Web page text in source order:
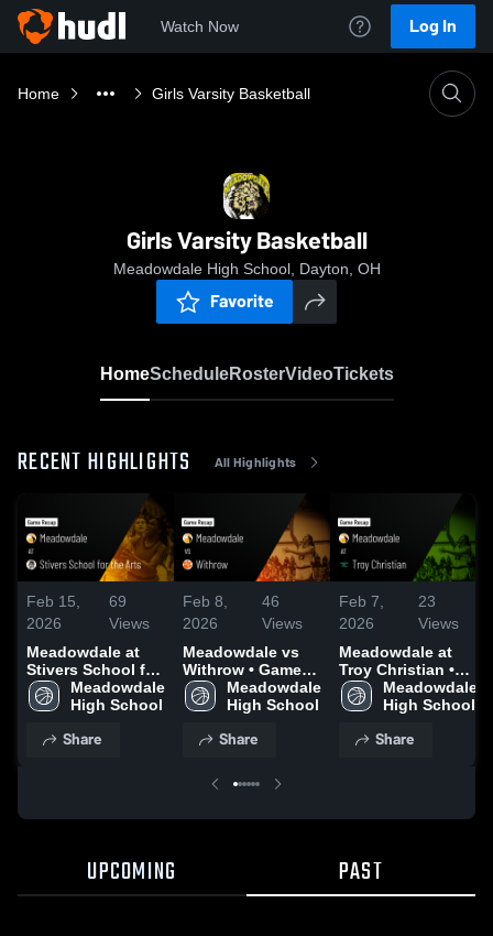
Watch Now Log In
Home Girls Varsity Basketball
Girls Varsity Basketball
Meadowdale High School, Dayton, OH
Favorite
HomeScheduleRosterVideoTickets
RECENT HIGHLIGHTS All Highlights
Feb 15,
2026
69
Views
Meadowdale at
Stivers School for
the Arts • Game
Recap • Feb 12,
Meadowdale
High School
Share
Feb 8,
2026
46
Views
Meadowdale vs
Withrow • Game
Recap • Feb 4,
2026
Meadowdale
High School
Share
Feb 7,
2026
23
Views
Meadowdale at
Troy Christian •
Game Recap • Feb
2, 2026
Meadowdale
High School
Share
UPCOMING PAST